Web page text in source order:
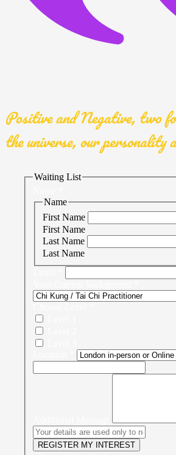
Positive and Negative, two
the universe, our personality
Waiting List
Name
First Name
First Name
Last Name
Last Name
REGISTER MY INTEREST